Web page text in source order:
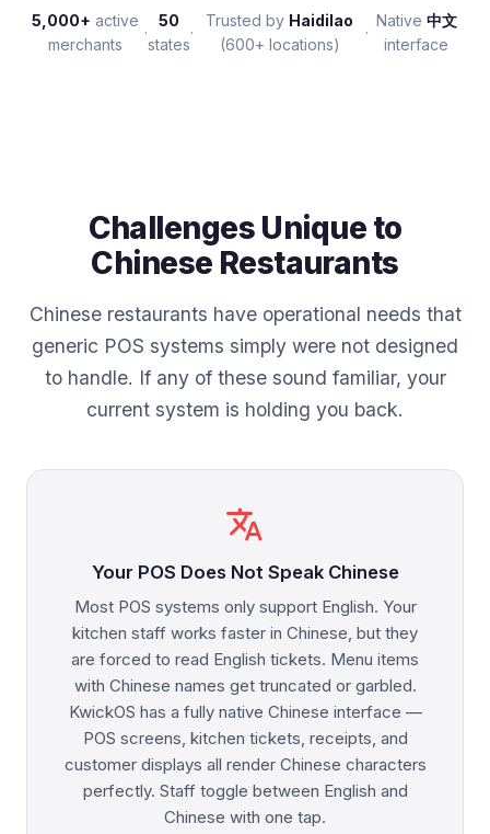
5,000+ active
merchants
·
50
states
·
Trusted by Haidilao
(600+ locations)
·
Native 中文
interface
Challenges Unique to
Chinese Restaurants
Chinese restaurants have operational needs that
generic POS systems simply were not designed
to handle. If any of these sound familiar, your
current system is holding you back.
translate
Your POS Does Not Speak Chinese
Most POS systems only support English. Your
kitchen staff works faster in Chinese, but they
are forced to read English tickets. Menu items
with Chinese names get truncated or garbled.
KwickOS has a fully native Chinese interface —
POS screens, kitchen tickets, receipts, and
customer displays all render Chinese characters
perfectly. Staff toggle between English and
Chinese with one tap.